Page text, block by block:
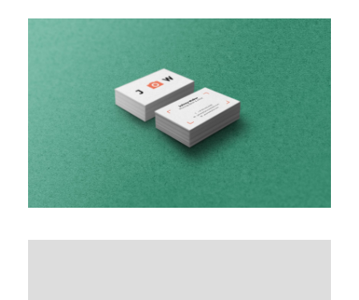
BASIC VERTICAL INFO